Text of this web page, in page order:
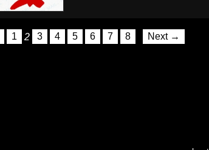
1 2 3 4 5 6 7 8 Next →